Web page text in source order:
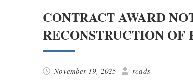
CONTRACT AWARD
RECONSTRUCTION OF
November 19, 2025 roads